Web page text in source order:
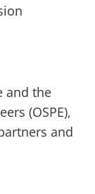
and the
(OSPE),
and